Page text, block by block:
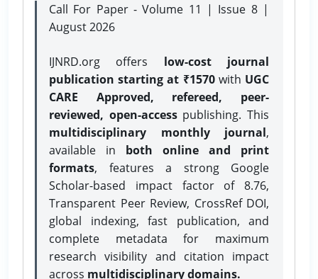
Call For Paper - Volume 11 | Issue 8 |
August 2026
IJNRD.org offers low-cost journal
publication starting at ₹1570with UGC
CARE Approved, refereed, peer-
reviewed, open-accesspublishing. This
multidisciplinary monthly journal,
available in both online and print
formats, features a strong Google
Scholar-based impact factor of 8.76,
Transparent Peer Review, CrossRef DOI,
global indexing, fast publication, and
complete metadata for maximum
research visibility and citation impact
across multidisciplinary domains.